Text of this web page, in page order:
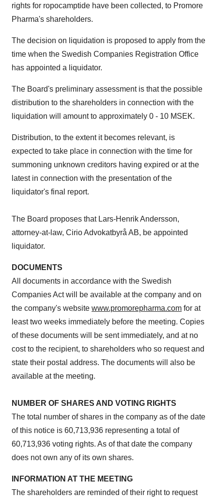
rights for ropocamptide have been collected, to Promore
Pharma's shareholders.
The decision on liquidation is proposed to apply from the
time when the Swedish Companies Registration Office
has appointed a liquidator.
The Board's preliminary assessment is that the possible
distribution to the shareholders in connection with the
liquidation will amount to approximately 0 - 10 MSEK.
Distribution, to the extent it becomes relevant, is
expected to take place in connection with the time for
summoning unknown creditors having expired or at the
latest in connection with the presentation of the
liquidator's final report.
The Board proposes that Lars-Henrik Andersson,
attorney-at-law, Cirio Advokatbyrå AB, be appointed
liquidator.
DOCUMENTS
All documents in accordance with the Swedish
Companies Act will be available at the company and on
the company's website www.promorepharma.com for at
least two weeks immediately before the meeting. Copies
of these documents will be sent immediately, and at no
cost to the recipient, to shareholders who so request and
state their postal address. The documents will also be
available at the meeting.
NUMBER OF SHARES AND VOTING RIGHTS
The total number of shares in the company as of the date
of this notice is 60,713,936 representing a total of
60,713,936 voting rights. As of that date the company
does not own any of its own shares.
INFORMATION AT THE MEETING
The shareholders are reminded of their right to request